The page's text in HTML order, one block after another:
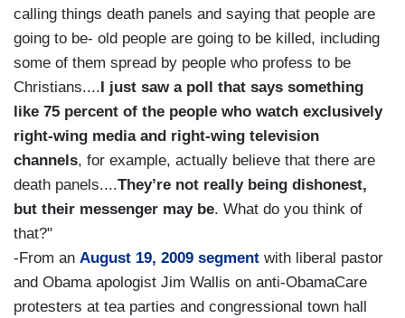
calling things death panels and saying that people are
going to be- old people are going to be killed, including
some of them spread by people who profess to be
Christians.... I just saw a poll that says something
like 75 percent of the people who watch exclusively
right-wing media and right-wing television
channels, for example, actually believe that there are
death panels....They’re not really being dishonest,
but their messenger may be. What do you think of
that?"
-From an August 19, 2009 segment with liberal pastor
and Obama apologist Jim Wallis on anti-ObamaCare
protesters at tea parties and congressional town hall